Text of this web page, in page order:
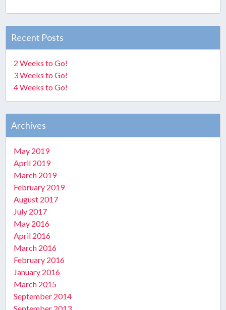
Recent Posts
2 Weeks to Go!
3 Weeks to Go!
4 Weeks to Go!
Archives
May 2019
April 2019
March 2019
February 2019
August 2017
July 2017
May 2016
April 2016
March 2016
February 2016
January 2016
March 2015
September 2014